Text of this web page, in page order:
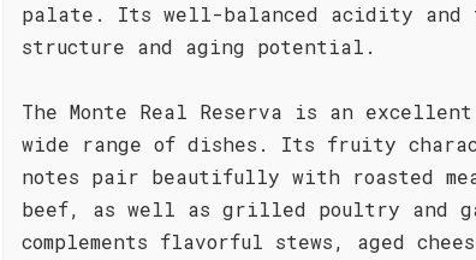
palate. Its well-balanced acidity and
structure and aging potential.
The Monte Real Reserva is an excellent
wide range of dishes. Its fruity
notes pair beautifully with roasted
beef, as well as grilled poultry and
complements flavorful stews, aged